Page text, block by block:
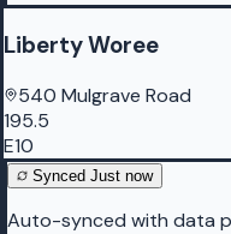
Liberty Woree
540 Mulgrave Road
195.5
E10
Synced Just now
Auto-synced with data